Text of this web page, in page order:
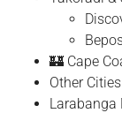
🏰 Cape
Other
Larabanga